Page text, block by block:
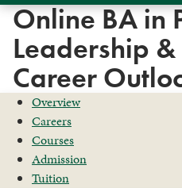
Online BA in
Leadership &
Career
Overview
Careers
Courses
Admission
Tuition